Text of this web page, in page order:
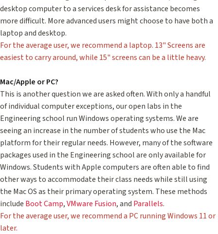
desktop computer to a services desk for assistance becomes
more difficult. More advanced users might choose to have both a
laptop and desktop.
For the average user, we recommend a laptop. 13" Screens are
easiest to carry around, while 15" screens can be a little heavy.
Mac/Apple or PC?
This is another question we are asked often. With only a handful
of individual computer exceptions, our open labs in the
Engineering school run Windows operating systems. We are
seeing an increase in the number of students who use the Mac
platform for their regular needs. However, many of the software
packages used in the Engineering school are only available for
Windows. Students with Apple computers are often able to find
other ways to accommodate their class needs while still using
the Mac OS as their primary operating system. These methods
include Boot Camp,VMware Fusion, and Parallels.
For the average user, we recommend a PC running Windows 11 or
later.